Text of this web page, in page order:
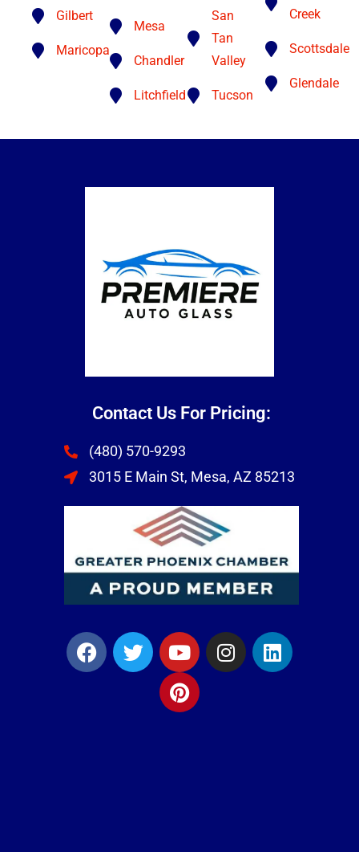
Gilbert
Maricopa
Mesa
Chandler
Litchfield
San
Tan
Valley
Tucson
Creek
Scottsdale
Glendale
Contact Us For Pricing:
(480) 570-9293
3015 E Main St, Mesa, AZ 85213